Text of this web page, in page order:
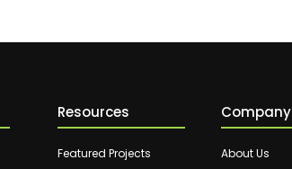
Resources
Featured Projects
Company
About Us